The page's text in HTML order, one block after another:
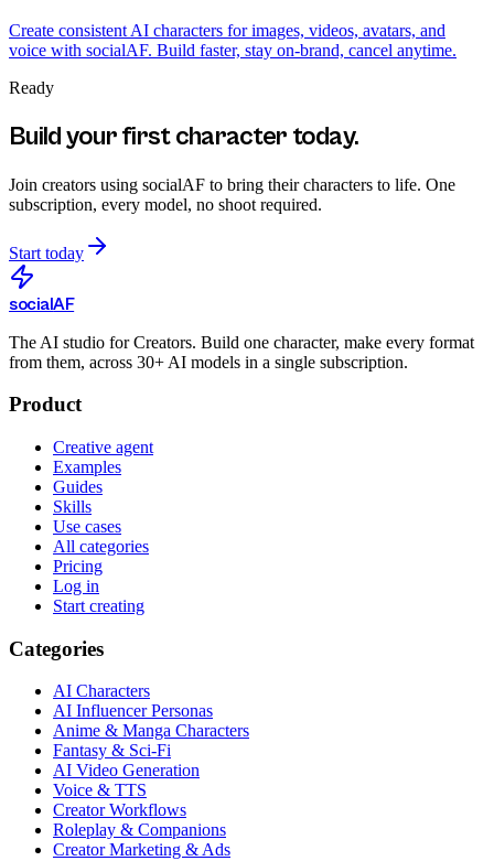
Create consistent AI characters for images, videos, avatars, and
voice with socialAF. Build faster, stay on-brand, cancel anytime.
Ready
Build your first character today.
Join creators using socialAF to bring their characters to life. One
subscription, every model, no shoot required.
Start today
socialAF
The AI studio for Creators. Build one character, make every format
from them, across 30+ AI models in a single subscription.
Product
Creative agent
Examples
Guides
Skills
Use cases
All categories
Pricing
Log in
Start creating
Categories
AI Characters
AI Influencer Personas
Anime & Manga Characters
Fantasy & Sci-Fi
AI Video Generation
Voice & TTS
Creator Workflows
Roleplay & Companions
Creator Marketing & Ads